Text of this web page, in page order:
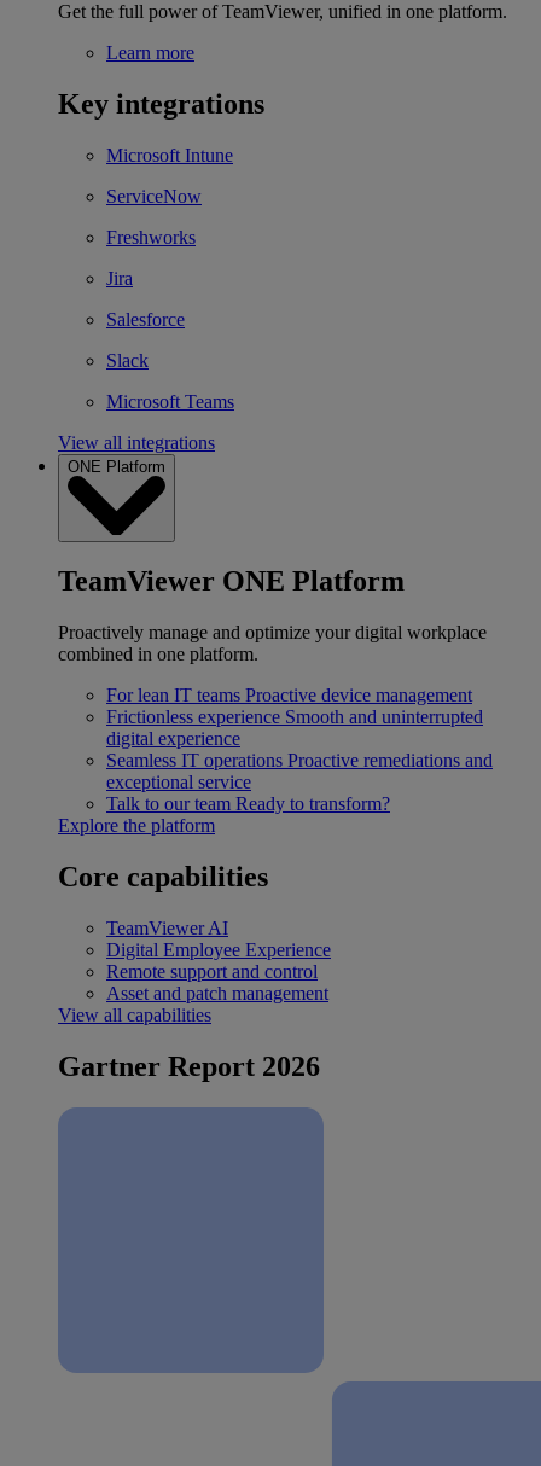
Get the full power of TeamViewer, unified in one platform.
Learn more
Key integrations
Microsoft Intune
ServiceNow
Freshworks
Jira
Salesforce
Slack
Microsoft Teams
View all integrations
ONE Platform
TeamViewer ONE Platform
Proactively manage and optimize your digital workplace
combined in one platform.
For lean IT teams Proactive device management
Frictionless experience Smooth and uninterrupted
digital experience
Seamless IT operations Proactive remediations and
exceptional service
Talk to our team Ready to transform?
Explore the platform
Core capabilities
TeamViewer AI
Digital Employee Experience
Remote support and control
Asset and patch management
View all capabilities
Gartner Report 2026